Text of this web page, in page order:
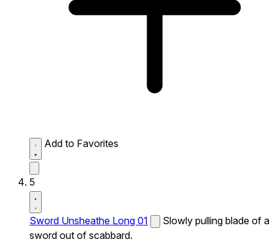
Add to Favorites
5
Sword Unsheathe Long 01
Slowly pulling blade of a
sword out of scabbard.